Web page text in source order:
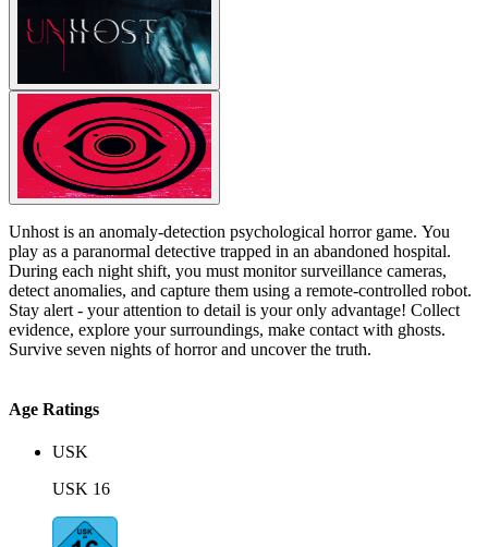
Unhost is an anomaly-detection psychological horror game. You
play as a paranormal detective trapped in an abandoned hospital.
During each night shift, you must monitor surveillance cameras,
detect anomalies, and capture them using a remote-controlled robot.
Stay alert - your attention to detail is your only advantage! Collect
evidence, explore your surroundings, make contact with ghosts.
Survive seven nights of horror and uncover the truth.
Age Ratings
USK
USK 16